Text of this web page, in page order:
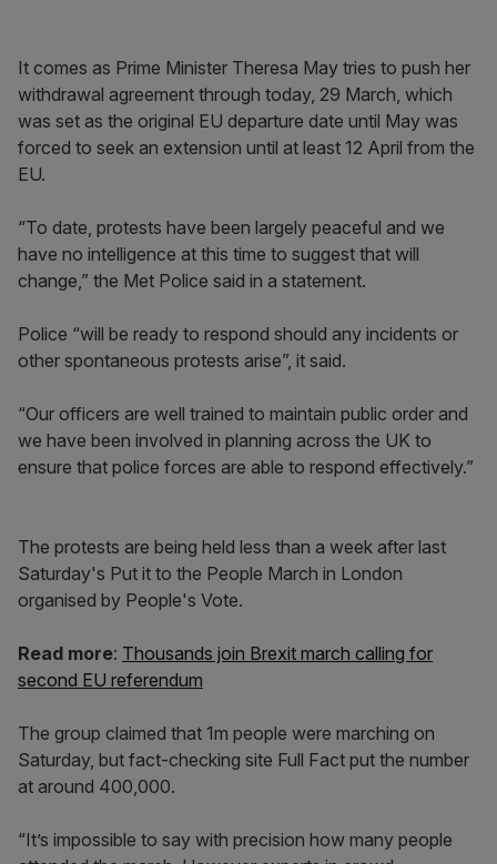
It comes as Prime Minister Theresa May tries to push her
withdrawal agreement through today, 29 March, which
was set as the original EU departure date until May was
forced to seek an extension until at least 12 April from the
EU.
“To date, protests have been largely peaceful and we
have no intelligence at this time to suggest that will
change,” the Met Police said in a statement.
Police “will be ready to respond should any incidents or
other spontaneous protests arise”, it said.
“Our officers are well trained to maintain public order and
we have been involved in planning across the UK to
ensure that police forces are able to respond effectively.”
The protests are being held less than a week after last
Saturday's Put it to the People March in London
organised by People's Vote.
Read more: Thousands join Brexit march calling for
second EU referendum
The group claimed that 1m people were marching on
Saturday, but fact-checking site Full Fact put the number
at around 400,000.
“It’s impossible to say with precision how many people